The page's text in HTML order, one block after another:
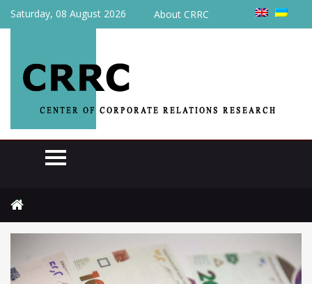
Saturday, 08 August 2026 About CRRC
In August, the state budget of Ukraine received UAH 386.2 billion